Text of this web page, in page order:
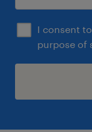
I consent
purpose of